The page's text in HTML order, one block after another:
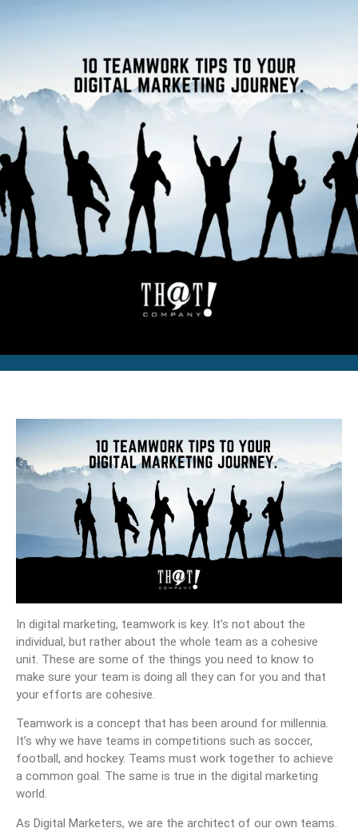
In digital marketing, teamwork is key. It’s not about the
individual, but rather about the whole team as a cohesive
unit. These are some of the things you need to know to
make sure your team is doing all they can for you and that
your efforts are cohesive.
Teamwork is a concept that has been around for millennia.
It’s why we have teams in competitions such as soccer,
football, and hockey. Teams must work together to achieve
a common goal. The same is true in the digital marketing
world.
As Digital Marketers, we are the architect of our own teams.